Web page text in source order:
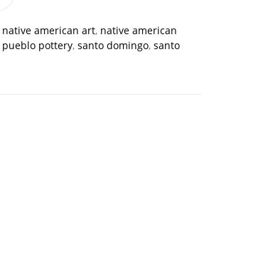
native american art, native american
pueblo pottery, santo domingo, santo